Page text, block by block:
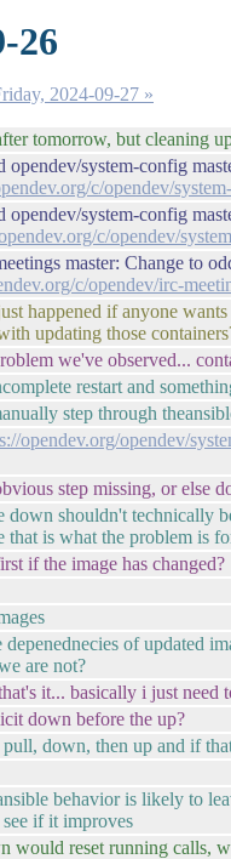
26
2024-09-27 »
tomorrow, but cleaning
opendev/system-config
c/opendev/
opendev/system-config
c/opendev/
master: Change to
c/opendev/irc-
happened if anyone
updating those
we've observed...
restart and
step through
opendev.org/opendev/
step missing, or else
shouldn't technically
that is what the problem is
if the image has changed?
of updated
are not?
it... basically i just
down before the up?
down, then up and if
behavior is likely to
if it improves
would reset running calls,